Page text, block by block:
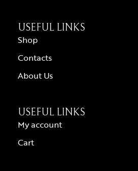
USEFUL LINKS
Shop
Contacts
About Us
USEFUL LINKS
My account
Cart